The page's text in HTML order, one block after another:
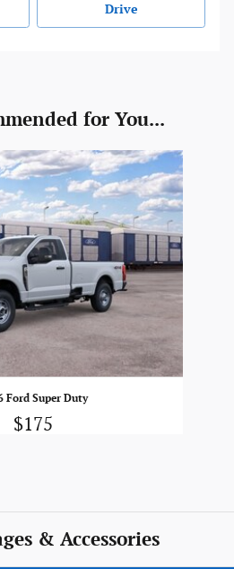
Drive
for You...
Ford Super Duty
$175
& Accessories